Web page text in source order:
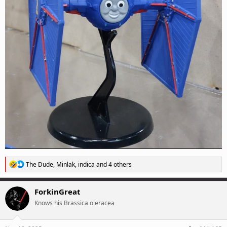
R
e
a
c
t
i
n
The Dude, Minlak, indica and 4 others
ForkinGreat
Knows his Brassica oleracea